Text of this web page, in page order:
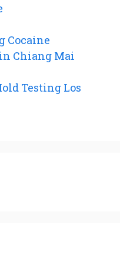
Cocaine
Chiang Mai
Testing Los